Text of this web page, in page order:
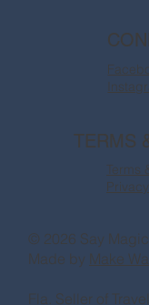
TERMS
Terms
© 2026 Say
Made by Make
Fla. Seller of